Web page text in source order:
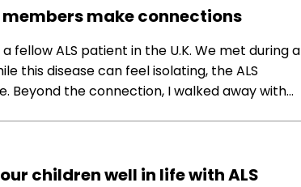
make connections
ALS patient in the U.K. We met during a
this disease can feel isolating, the ALS
Beyond the connection, I walked away with…
children well in life with ALS